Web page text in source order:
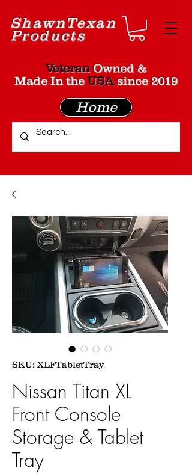
ShawnTexan
Products
Veteran Owned &
Made In theUSAsince 2019
Home
SKU: XLFTabletTray
Nissan Titan XL
Front Console
Storage & Tablet
Tray